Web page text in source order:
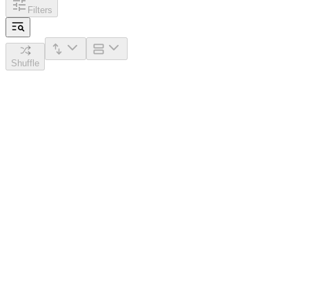
Filters
Shuffle